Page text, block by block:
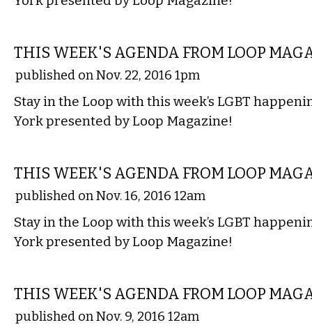
THIS WEEK'S AGENDA FROM LOOP
published on Nov. 22, 2016 1pm
Stay in the Loop with this week’s LGBT
York presented by Loop Magazine!
THIS WEEK'S AGENDA FROM LOOP
published on Nov. 16, 2016 12am
Stay in the Loop with this week’s LGBT
York presented by Loop Magazine!
THIS WEEK'S AGENDA FROM LOOP
published on Nov. 9, 2016 12am